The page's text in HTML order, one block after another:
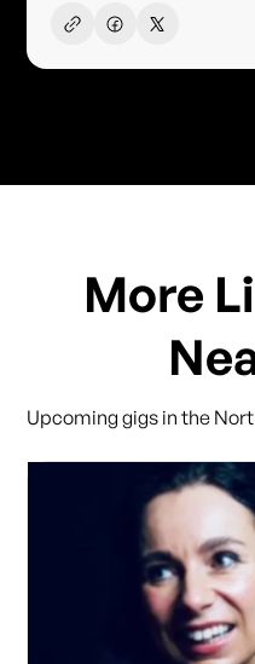
More
Upcoming gigs in the